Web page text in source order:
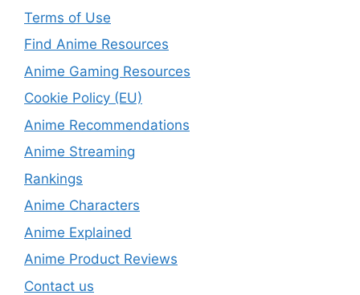
Terms of Use
Find Anime Resources
Anime Gaming Resources
Cookie Policy (EU)
Anime Recommendations
Anime Streaming
Rankings
Anime Characters
Anime Explained
Anime Product Reviews
Contact us